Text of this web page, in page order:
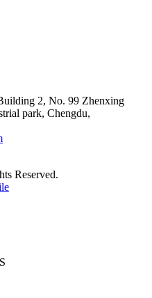
2, No. 99 Zhenxing
park, Chengdu,
Reserved.